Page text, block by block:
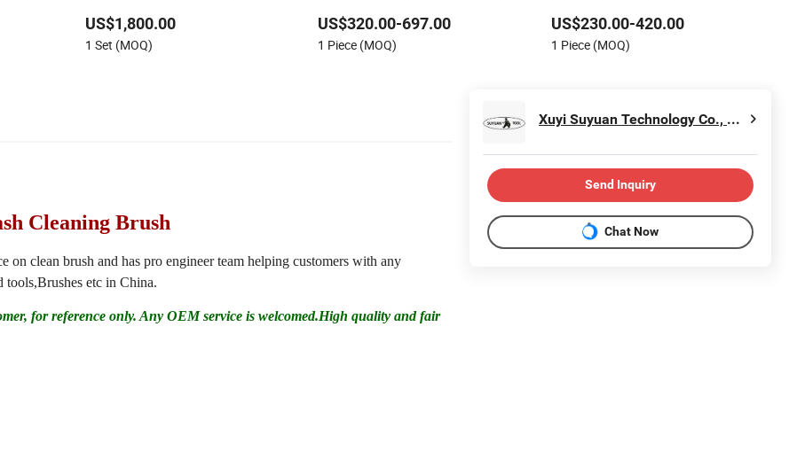
Panel
Plant Clean Machine Deep Washing
Device
US$1,800.00
1 Set (MOQ)
US$320.00-697.00
1 Piece (MOQ)
Panel Cleaning Tool Solar Panel
Cleaning & Maintenance Kit
US$230.00-420.00
1 Piece (MOQ)
Cleaning Brush
on clean brush and has pro engineer team helping customers with any
etc in China.
for reference only. Any OEM service is welcomed.High quality and fair
Xuyi Suyuan Technology Co., Ltd.
Send Inquiry
Chat Now